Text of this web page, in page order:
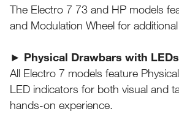
The Electro 7 73 and HP models
and Modulation Wheel for
► Physical Drawbars with
All Electro 7 models feature
LED indicators for both visual and
hands-on experience.